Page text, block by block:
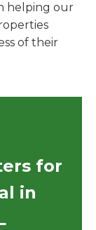
helping our
of their
for
in